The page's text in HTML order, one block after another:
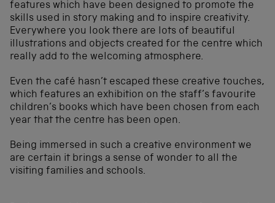
features which have been designed to promote the
skills used in story making and to inspire creativity.
Everywhere you look there are lots of beautiful
illustrations and objects created for the centre which
really add to the welcoming atmosphere.
Even the café hasn’t escaped these creative touches,
which features an exhibition on the staff’s favourite
children’s books which have been chosen from each
year that the centre has been open.
Being immersed in such a creative environment we
are certain it brings a sense of wonder to all the
visiting families and schools.